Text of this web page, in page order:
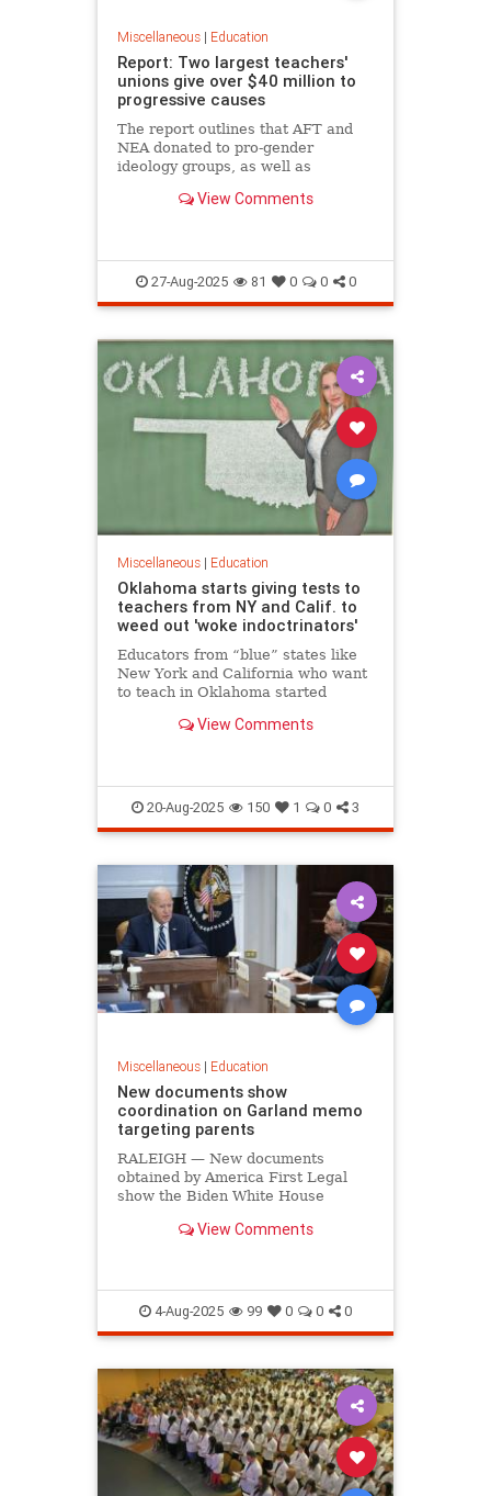
Miscellaneous| Education
Report: Two largest teachers'
unions give over $40 million to
progressive causes
The report outlines that AFT and
NEA donated to pro-gender
ideology groups, as well as
programs, among others.
View Comments
27-Aug-2025 81 0 0 0
Miscellaneous| Education
Oklahoma starts giving tests to
teachers from NY and Calif. to
weed out 'woke indoctrinators'
Educators from “blue” states like
New York and California who want
to teach in Oklahoma started
prove they aren’t “woke
View Comments
20-Aug-2025 150 1 0 3
Miscellaneous| Education
New documents show
coordination on Garland memo
targeting parents
RALEIGH — New documents
obtained by America First Legal
show the Biden White House
General Merrick Garland’s memo
America First Legal (AFL) released
docum
View Comments
4-Aug-2025 99 0 0 0